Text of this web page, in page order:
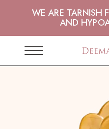
WE ARE TARNISH
AND